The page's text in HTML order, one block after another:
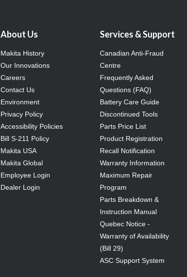
About Us
Makita History
Our Innovations
Careers
Contact Us
Environment
Privacy Policy
Accessibility Policies
Bill S-211 Policy
Makita USA
Makita Global
Employee Login
Dealer Login
Services & Support
Canadian Anti-Fraud
Centre
Frequently Asked
Questions (FAQ)
Battery Care Guide
Discontinued Tools
Parts Price List
Product Registration
Recall Notification
Warranty Information
Maximum Repair
Program
Parts Breakdown &
Instruction Manual
Quebec Notice -
Warranty of Availability
(Bill 29)
ASC Support System